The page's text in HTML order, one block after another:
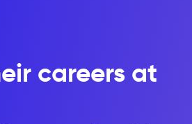
careers at